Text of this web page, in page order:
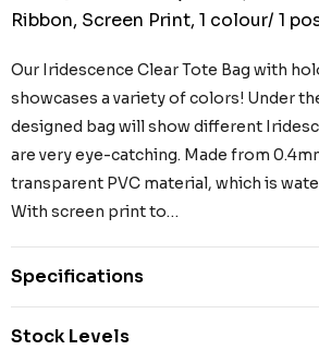
Ribbon, Screen Print, 1 colour/ 1
Our Iridescence Clear Tote Bag with
showcases a variety of colors! Under
designed bag will show different
are very eye-catching. Made from
transparent PVC material, which is
With screen print to…
Specifications
Stock Levels